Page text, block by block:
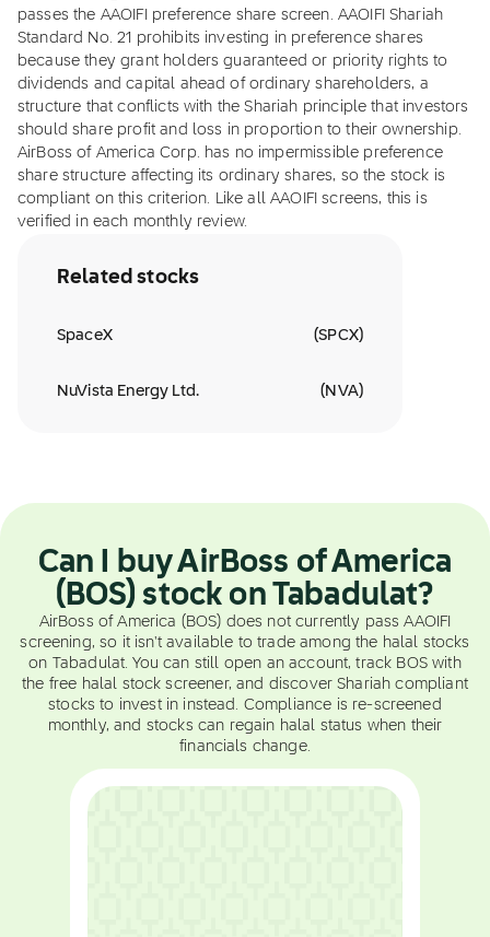
passes the AAOIFI preference share screen. AAOIFI Shariah
Standard No. 21 prohibits investing in preference shares
because they grant holders guaranteed or priority rights to
dividends and capital ahead of ordinary shareholders, a
structure that conflicts with the Shariah principle that investors
should share profit and loss in proportion to their ownership.
AirBoss of America Corp. has no impermissible preference
share structure affecting its ordinary shares, so the stock is
compliant on this criterion. Like all AAOIFI screens, this is
verified in each monthly review.
Related stocks
SpaceX (SPCX)
NuVista Energy Ltd. ( NVA)
Can I buy AirBoss of America
(BOS) stock on Tabadulat?
AirBoss of America (BOS) does not currently pass AAOIFI
screening, so it isn't available to trade among the halal stocks
on Tabadulat. You can still open an account, track BOS with
the free halal stock screener, and discover Shariah compliant
stocks to invest in instead. Compliance is re-screened
monthly, and stocks can regain halal status when their
financials change.